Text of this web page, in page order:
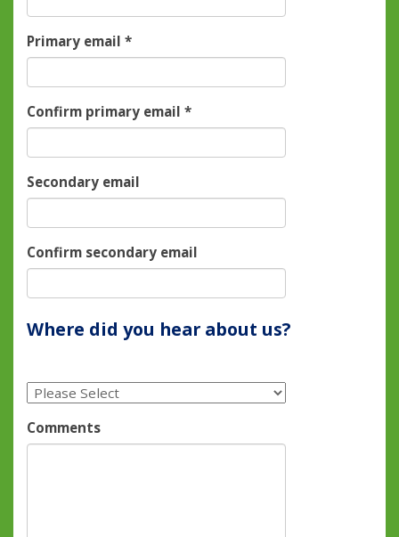
Primary email*
Confirm primary email*
Secondary email
Confirm secondary email
Where did you hear about us?
Comments